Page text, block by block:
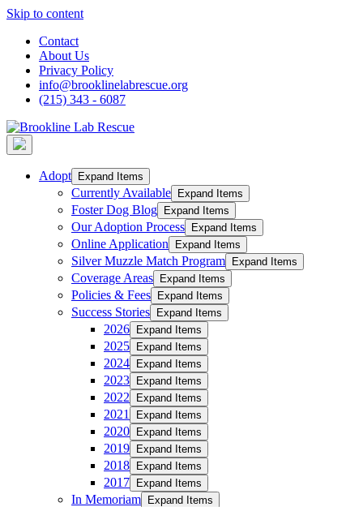
Skip to content
Contact
About Us
Privacy Policy
info@brooklinelabrescue.org
(215) 343 - 6087
Adopt Expand Items
Currently Available Expand Items
Foster Dog Blog Expand Items
Our Adoption Process Expand Items
Online Application Expand Items
Silver Muzzle Match Program Expand Items
Coverage Areas Expand Items
Policies & Fees Expand Items
Success Stories Expand Items
2026 Expand Items
2025 Expand Items
2024 Expand Items
2023 Expand Items
2022 Expand Items
2021 Expand Items
2020 Expand Items
2019 Expand Items
2018 Expand Items
2017 Expand Items
In Memoriam Expand Items